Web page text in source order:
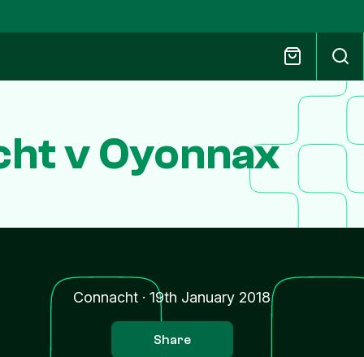
v Oyonnax
Connacht ·19th January 2018
Share